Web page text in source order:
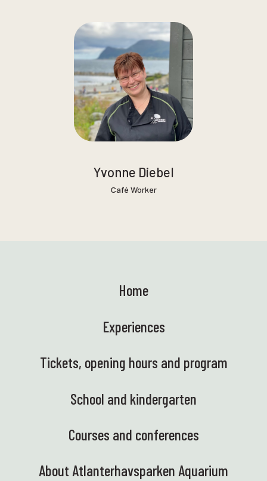
Yvonne Diebel
Café Worker
Home
Experiences
Tickets, opening hours and program
School and kindergarten
Courses and conferences
About Atlanterhavsparken Aquarium